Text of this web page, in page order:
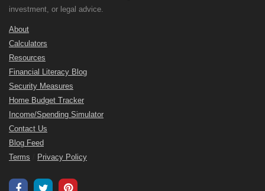
investment, or legal advice.
About
Calculators
Resources
Financial Literacy Blog
Security Measures
Home Budget Tracker
Income/Spending Simulator
Contact Us
Blog Feed
Terms
Privacy Policy